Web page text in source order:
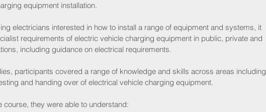
equipment installation.
electricians interested in how to install a range of equipment and systems, it
requirements of electric vehicle charging equipment in public, private and
including guidance on electrical requirements.
participants covered a range of knowledge and skills across areas including
and handing over of electrical vehicle charging equipment.
course, they were able to understand: